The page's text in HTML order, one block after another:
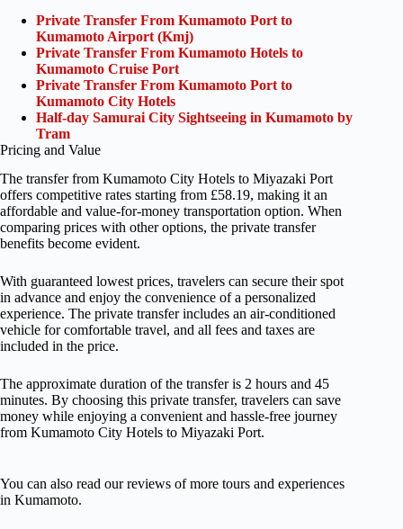
Private Transfer From Kumamoto Port to
Kumamoto Airport (Kmj)
Private Transfer From Kumamoto Hotels to
Kumamoto Cruise Port
Private Transfer From Kumamoto Port to
Kumamoto City Hotels
Half-day Samurai City Sightseeing in Kumamoto by
Tram
Pricing and Value
The transfer from Kumamoto City Hotels to Miyazaki Port
offers competitive rates starting from £58.19, making it an
affordable and value-for-money transportation option. When
comparing prices with other options, the private transfer
benefits become evident.
With guaranteed lowest prices, travelers can secure their spot
in advance and enjoy the convenience of a personalized
experience. The private transfer includes an air-conditioned
vehicle for comfortable travel, and all fees and taxes are
included in the price.
The approximate duration of the transfer is 2 hours and 45
minutes. By choosing this private transfer, travelers can save
money while enjoying a convenient and hassle-free journey
from Kumamoto City Hotels to Miyazaki Port.
You can also read our reviews of more tours and experiences
in Kumamoto.